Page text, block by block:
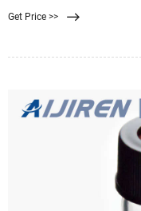
Get Price >>